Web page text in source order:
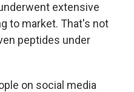
extensive
to market. That's not
peptides under
on social media